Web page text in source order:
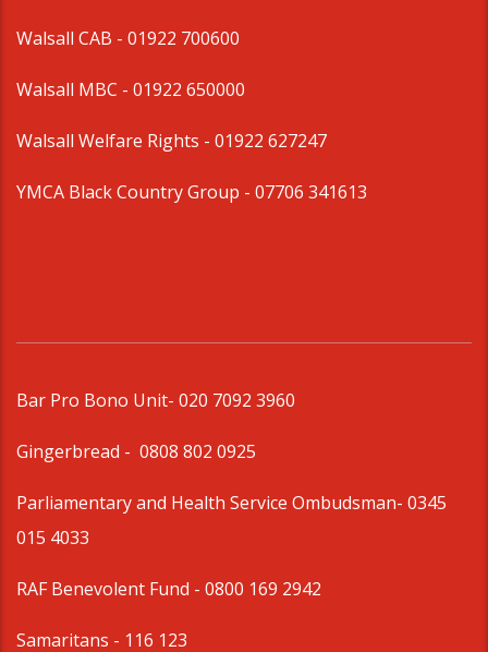
Walsall CAB - 01922 700600
Walsall MBC - 01922 650000
Walsall Welfare Rights - 01922 627247
YMCA Black Country Group - 07706 341613
Bar Pro Bono Unit- 020 7092 3960
Gingerbread - 0808 802 0925
Parliamentary and Health Service Ombudsman- 0345
015 4033
RAF Benevolent Fund - 0800 169 2942
Samaritans - 116 123